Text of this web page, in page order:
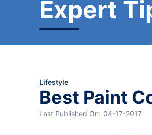
Expert
Lifestyle
Best Paint
Last Published On: 04-17-2017